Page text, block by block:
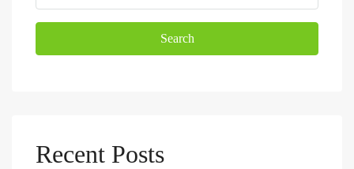
Search
Recent Posts